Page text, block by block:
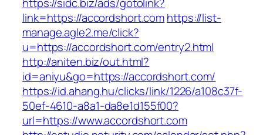
link=https://accordshort.comhttps://list-
manage.agle2.me/click?
u=https://accordshort.com/entry2.html
http://aniten.biz/out.html?
id=aniyu&go=https://accordshort.com/
https://id.ahang.hu/clicks/link/1226/a108c37f-
50ef-4610-a8a1-da8e1d155f00?
url=https://www.accordshort.com